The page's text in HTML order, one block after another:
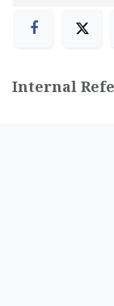
Internal